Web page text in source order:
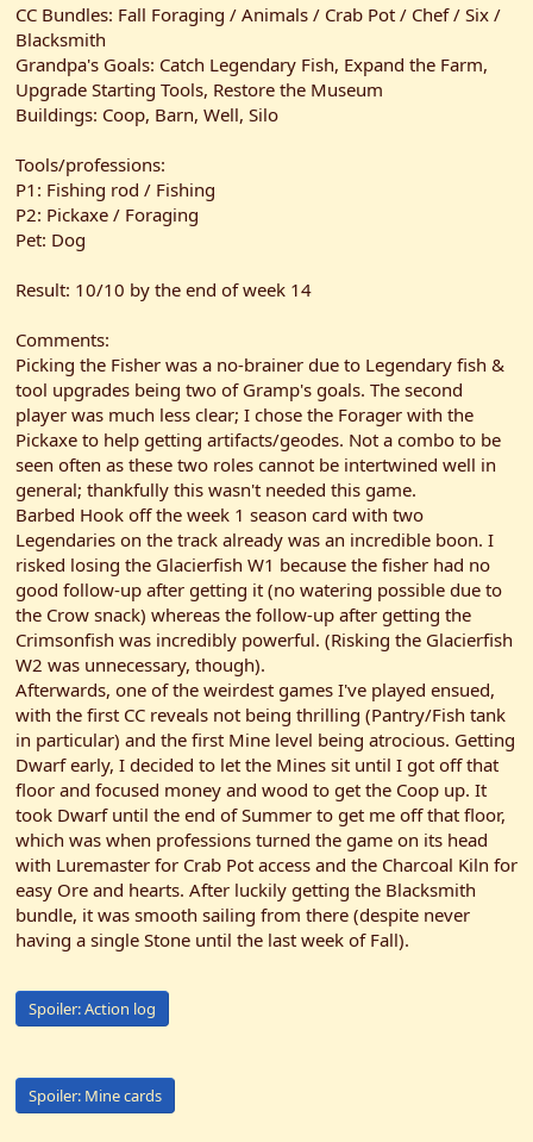
CC Bundles: Fall Foraging / Animals / Crab Pot / Chef / Six /
Blacksmith
Grandpa's Goals: Catch Legendary Fish, Expand the Farm,
Upgrade Starting Tools, Restore the Museum
Buildings: Coop, Barn, Well, Silo
Tools/professions:
P1: Fishing rod / Fishing
P2: Pickaxe / Foraging
Pet: Dog
Result: 10/10 by the end of week 14
Comments:
Picking the Fisher was a no-brainer due to Legendary fish &
tool upgrades being two of Gramp's goals. The second
player was much less clear; I chose the Forager with the
Pickaxe to help getting artifacts/geodes. Not a combo to be
seen often as these two roles cannot be intertwined well in
general; thankfully this wasn't needed this game.
Barbed Hook off the week 1 season card with two
Legendaries on the track already was an incredible boon. I
risked losing the Glacierfish W1 because the fisher had no
good follow-up after getting it (no watering possible due to
the Crow snack) whereas the follow-up after getting the
Crimsonfish was incredibly powerful. (Risking the Glacierfish
W2 was unnecessary, though).
Afterwards, one of the weirdest games I've played ensued,
with the first CC reveals not being thrilling (Pantry/Fish tank
in particular) and the first Mine level being atrocious. Getting
Dwarf early, I decided to let the Mines sit until I got off that
floor and focused money and wood to get the Coop up. It
took Dwarf until the end of Summer to get me off that floor,
which was when professions turned the game on its head
with Luremaster for Crab Pot access and the Charcoal Kiln for
easy Ore and hearts. After luckily getting the Blacksmith
bundle, it was smooth sailing from there (despite never
having a single Stone until the last week of Fall).
Spoiler:Action log
Spoiler: Mine cards